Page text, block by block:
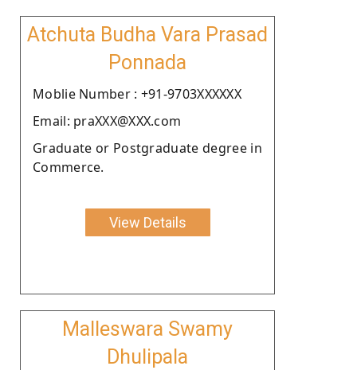
Atchuta Budha Vara Prasad
Ponnada
Moblie Number : +91-9703XXXXXX
Email: praXXX@XXX.com
Graduate or Postgraduate degree in
Commerce.
View Details
Malleswara Swamy
Dhulipala